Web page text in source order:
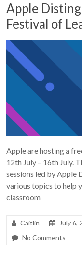
Apple
Festival of
Apple are hosting a
12th July – 16th July.
sessions led by Apple
various topics to help
classroom
Caitlin July 6,
No Comments